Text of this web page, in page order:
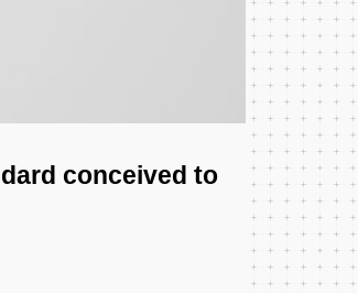
conceived to